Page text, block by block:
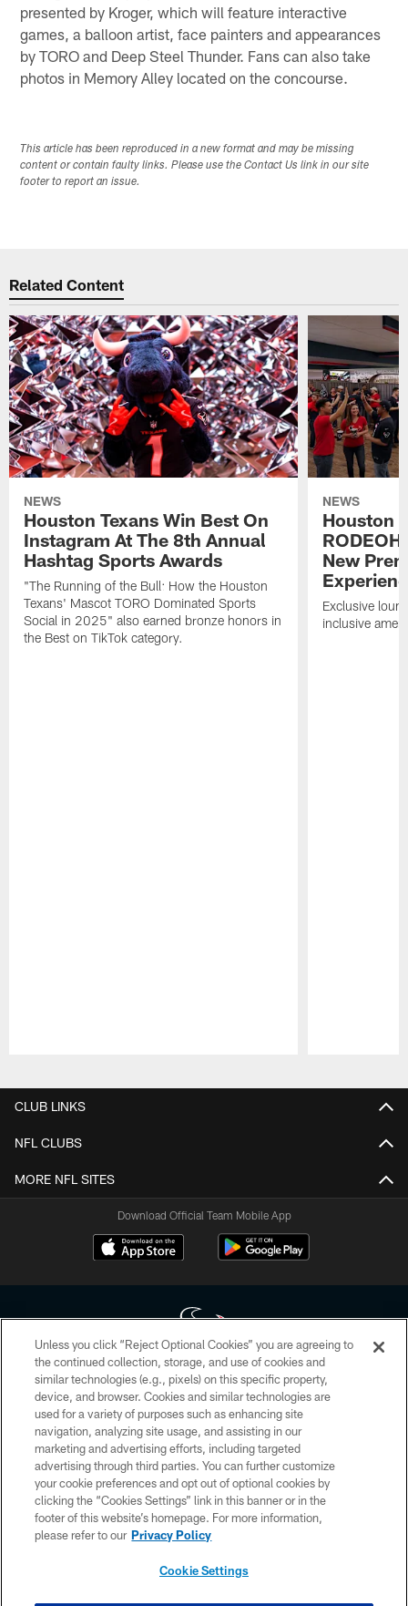
presented by Kroger, which will feature interactive
games, a balloon artist, face painters and appearances
by TORO and Deep Steel Thunder. Fans can also take
photos in Memory Alley located on the concourse.
This article has been reproduced in a new format and may be missing
content or contain faulty links. Please use the Contact Us link in our site
footer to report an issue.
Related Content
NEWS
Houston Texans Win Best On
Instagram At The 8th Annual
Hashtag Sports Awards
"The Running of the Bull: How the Houston
Texans' Mascot TORO Dominated Sports
Social in 2025" also earned bronze honors in
the Best on TikTok category.
NEWS
Houston
New
Exclusive
inclusive
CLUB LINKS
NFL CLUBS
MORE NFL SITES
Download Official Team Mobile App
Copyright © 2026 Houston Texans. All rights reserved. No portion of
HoustonTexans.com may be duplicated, redistributed or manipulated in any
form. By accessing any information beyond this page, you agree to abide by
the HoustonTexans.com Privacy Policy, Code of Conduct, and Terms and
Conditions.
PRIVACY POLICY
ACCESSIBILITY
CONTACT US
Unless you click “Reject Optional Cookies” you are agreeing to
the continued collection, storage, and use of cookies and
similar technologies (e.g., pixels) on this specific property,
device, and browser. Cookies and similar technologies are
used for a variety of purposes such as enhancing site
navigation, analyzing site usage, and assisting in our
marketing and advertising efforts, including targeted
advertising through third parties. You can further customize
your cookie preferences and opt out of optional cookies by
clicking the “Cookies Settings” link in this banner or in the
footer of this website’s homepage. For more information,
please refer to our Privacy Policy
Cookie Settings